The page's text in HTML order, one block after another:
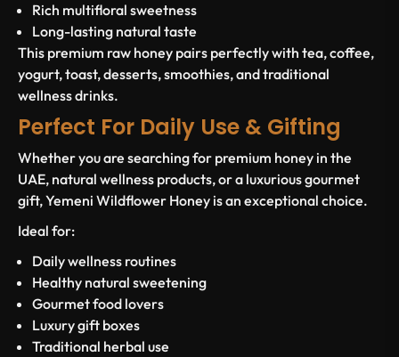
Rich multifloral sweetness
Long-lasting natural taste
This premium raw honey pairs perfectly with tea, coffee,
yogurt, toast, desserts, smoothies, and traditional
wellness drinks.
Perfect For Daily Use & Gifting
Whether you are searching for premium honey in the
UAE, natural wellness products, or a luxurious gourmet
gift, Yemeni Wildflower Honey is an exceptional choice.
Ideal for:
Daily wellness routines
Healthy natural sweetening
Gourmet food lovers
Luxury gift boxes
Traditional herbal use